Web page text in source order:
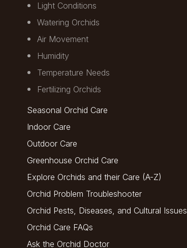
Light Conditions
Watering Orchids
Air Movement
Humidity
Temperature Needs
Fertilizing Orchids
Seasonal Orchid Care
Indoor Care
Outdoor Care
Greenhouse Orchid Care
Explore Orchids and their Care (A-Z)
Orchid Problem Troubleshooter
Orchid Pests, Diseases, and Cultural Issues
Orchid Care FAQs
Ask the Orchid Doctor